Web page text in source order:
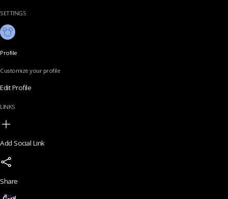
SETTINGS
Profile
Customize your profile
Edit Profile
LINKS
Add Social Link
Share